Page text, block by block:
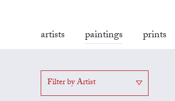
artists paintings prints
Filter by Artist